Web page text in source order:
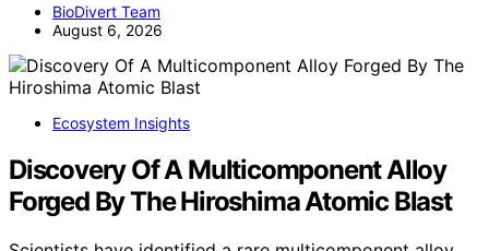
BioDivert Team
August 6, 2026
Ecosystem Insights
Discovery Of A Multicomponent Alloy
Forged By The Hiroshima Atomic Blast